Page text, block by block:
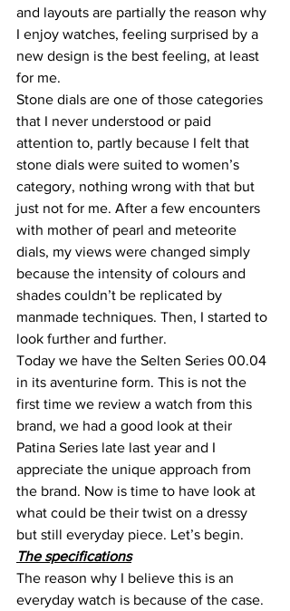
and layouts are partially the reason why
I enjoy watches, feeling surprised by a
new design is the best feeling, at least
for me.
Stone dials are one of those categories
that I never understood or paid
attention to, partly because I felt that
stone dials were suited to women’s
category, nothing wrong with that but
just not for me. After a few encounters
with mother of pearl and meteorite
dials, my views were changed simply
because the intensity of colours and
shades couldn’t be replicated by
manmade techniques. Then, I started to
look further and further.
Today we have the Selten Series 00.04
in its aventurine form. This is not the
first time we review a watch from this
brand, we had a good look at their
Patina Series late last year and I
appreciate the unique approach from
the brand. Now is time to have look at
what could be their twist on a dressy
but still everyday piece. Let’s begin.
The specifications
The reason why I believe this is an
everyday watch is because of the case.